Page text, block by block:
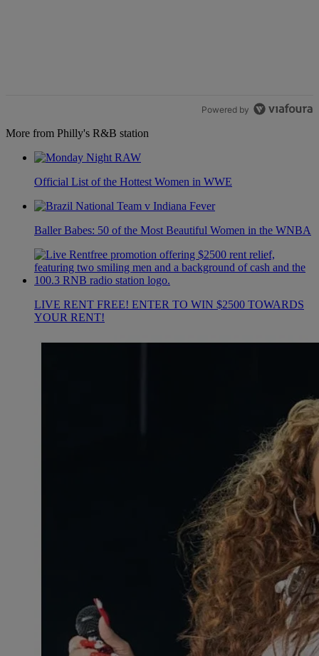
Powered by
More from Philly's R&B station
Official List of the Hottest Women in WWE
Baller Babes: 50 of the Most Beautiful Women in the WNBA
LIVE RENT FREE! ENTER TO WIN $2500 TOWARDS
YOUR RENT!